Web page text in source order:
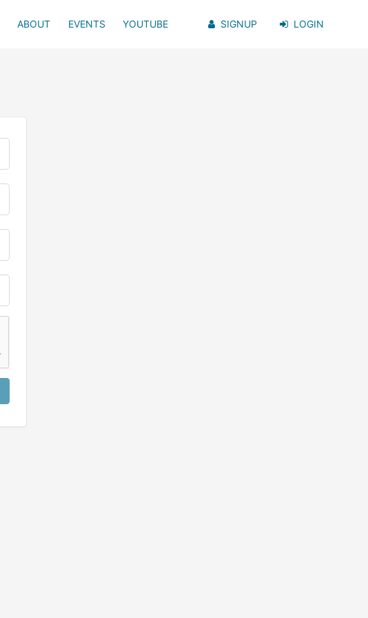
ABOUT EVENTS YOUTUBE SIGNUP LOGIN